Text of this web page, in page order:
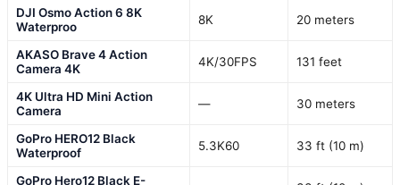
DJI Osmo Action 6 8K
Waterproo
8K 20 meters
AKASO Brave 4 Action
Camera 4K
4K/30FPS 131 feet
4K Ultra HD Mini Action
Camera
— 30 meters
GoPro HERO12 Black
Waterproof
5.3K60 33 ft (10 m)
GoPro Hero12 Black E-